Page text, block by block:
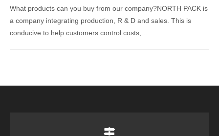
What products can you buy from our company?NORTH PACK is
a company integrating production, R & D and sales. This is
conducive to help customers control costs,...